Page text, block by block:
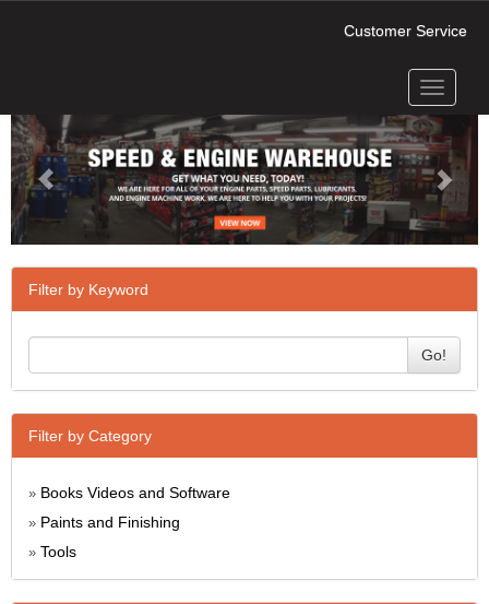
Customer Service
Toggle
Next
Filter by Keyword
Go!
Filter by Category
» Books Videos and Software
» Paints and Finishing
» Tools